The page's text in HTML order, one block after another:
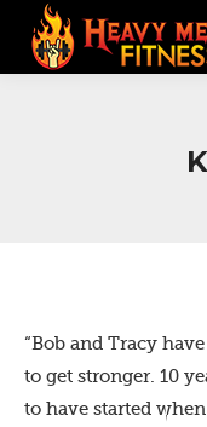
“Bob and Tracy
to get stronger. 10
to have started